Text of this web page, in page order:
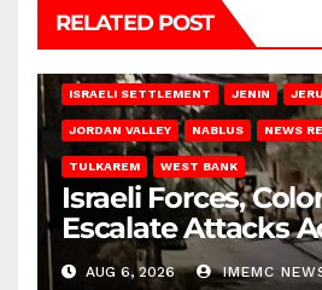
RELATED POST
ISRAELI SETTLEMENT JENIN
JORDAN VALLEY NABLUS NEWS
TULKAREM WEST BANK
Israeli Forces,
Escalate Attacks
West Bank
AUG 6, 2026 IMEMC